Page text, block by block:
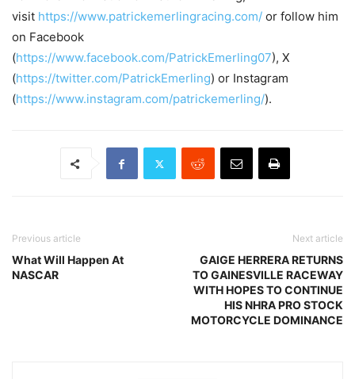
visit https://www.patrickemerlingracing.com/ or follow him
on Facebook
(https://www.facebook.com/PatrickEmerling07), X
(https://twitter.com/PatrickEmerling) or Instagram
(https://www.instagram.com/patrickemerling/).
Previous article
What Will Happen At
NASCAR
Next article
GAIGE HERRERA RETURNS
TO GAINESVILLE RACEWAY
WITH HOPES TO CONTINUE
HIS NHRA PRO STOCK
MOTORCYCLE DOMINANCE